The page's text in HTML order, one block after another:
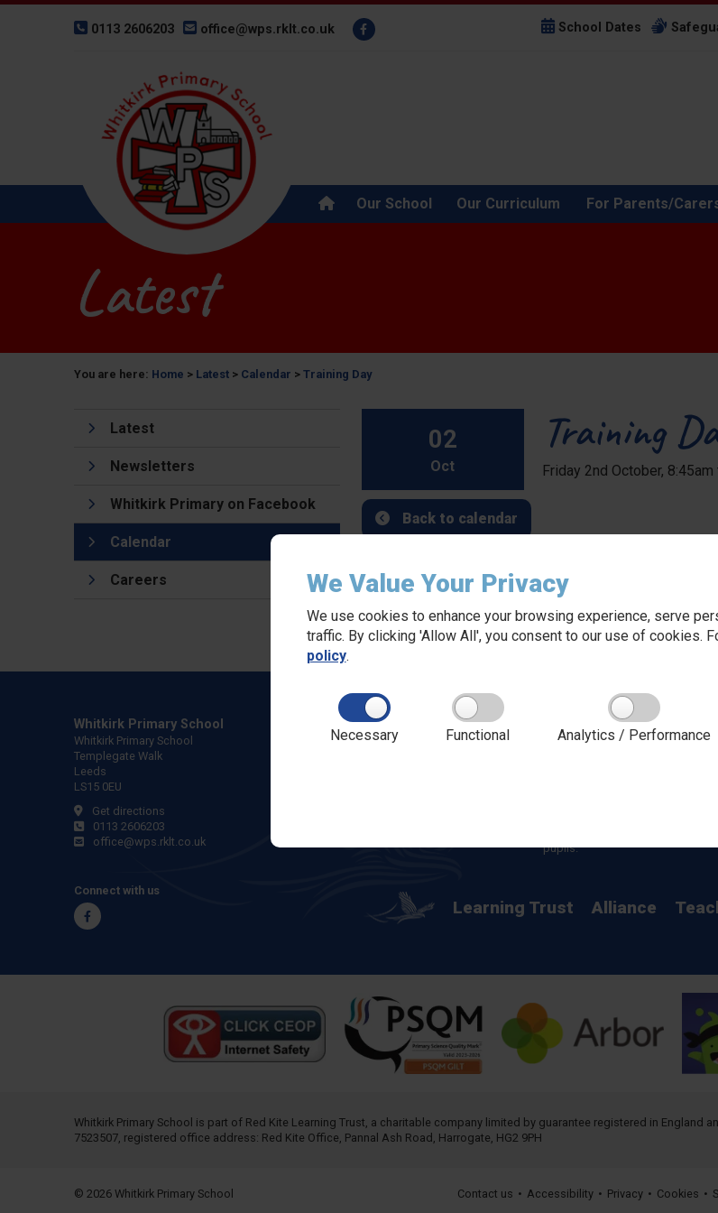
We Value Your Privacy
We use cookies to enhance your browsing experience, serve
traffic. By clicking 'Allow All', you consent to our use of cookies.
policy.
Necessary Functional Analytics / Performance
0113 2606203 office@wps.rklt.co.uk School Dates
Our School Our Curriculum For Parents/
Latest
You are here: Home > Latest > Calendar > Training Day
Latest
Newsletters
Whitkirk Primary on Facebook
Calendar
Careers
Training
Friday 2nd October,
02
Oct
Back to calendar
Whitkirk Primary School
Whitkirk Primary School
Templegate Walk
Leeds
LS15 0EU
Get directions
0113 2606203
office@wps.rklt.co.uk
About Red Kite Learning
Red Kite Learning Trust is a
young people and their families,
sixth form. We are passionate
pupils.
Connect with us
Facebook
Learning Trust Alliance
Whitkirk Primary School is part of Red Kite Learning Trust, a charitable company limited by guarantee registered in England
7523507, registered office address: Red Kite Office, Pannal Ash Road, Harrogate, HG2 9PH
© 2026 Whitkirk Primary School Contact us • Accessibility • Privacy • Cookies •